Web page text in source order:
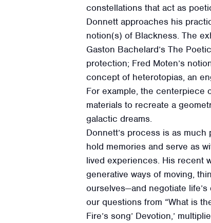
constellations that act as
Donnett approaches his
notion(s) of Blackness. The
Gaston Bachelard’s The
protection; Fred Moten’s
concept of heterotopias, an
For example, the centerpiece
materials to recreate a
galactic dreams.
Donnett’s process is as
hold memories and serve as
lived experiences. His recent
generative ways of moving,
ourselves—and negotiate
our questions from “What is
Fire’s song’ Devotion,’